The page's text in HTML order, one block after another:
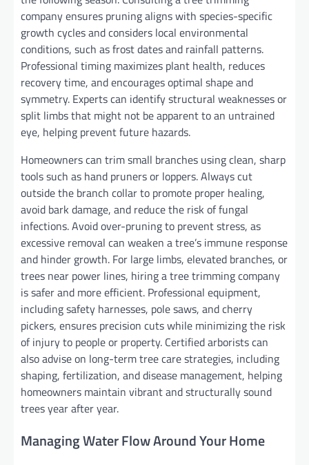
company ensures pruning aligns with species-specific
growth cycles and considers local environmental
conditions, such as frost dates and rainfall patterns.
Professional timing maximizes plant health, reduces
recovery time, and encourages optimal shape and
symmetry. Experts can identify structural weaknesses or
split limbs that might not be apparent to an untrained
eye, helping prevent future hazards.
Homeowners can trim small branches using clean, sharp
tools such as hand pruners or loppers. Always cut
outside the branch collar to promote proper healing,
avoid bark damage, and reduce the risk of fungal
infections. Avoid over-pruning to prevent stress, as
excessive removal can weaken a tree’s immune response
and hinder growth. For large limbs, elevated branches, or
trees near power lines, hiring a tree trimming company
is safer and more efficient. Professional equipment,
including safety harnesses, pole saws, and cherry
pickers, ensures precision cuts while minimizing the risk
of injury to people or property. Certified arborists can
also advise on long-term tree care strategies, including
shaping, fertilization, and disease management, helping
homeowners maintain vibrant and structurally sound
trees year after year.
Managing Water Flow Around Your Home